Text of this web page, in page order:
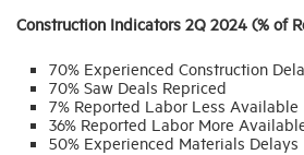
Construction Indicators 2Q 2024 (% of
70% Experienced Construction
70% Saw Deals Repriced
7% Reported Labor Less Available
36% Reported Labor More
50% Experienced Materials Delays